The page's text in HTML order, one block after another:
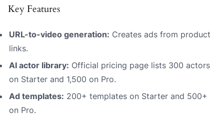
Key Features
URL-to-video generation: Creates ads from product
links.
AI actor library: Official pricing page lists 300 actors
on Starter and 1,500 on Pro.
Ad templates: 200+ templates on Starter and 500+
on Pro.